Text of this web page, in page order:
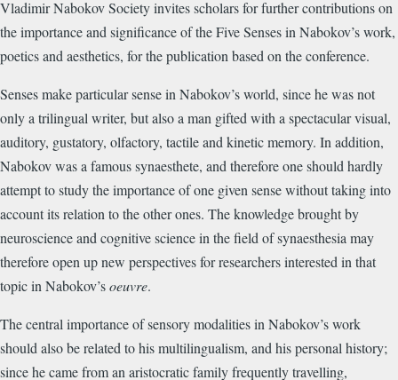
Vladimir Nabokov Society invites scholars for further contributions on
the importance and significance of the Five Senses in Nabokov’s work,
poetics and aesthetics, for the publication based on the conference.
Senses make particular sense in Nabokov’s world, since he was not
only a trilingual writer, but also a man gifted with a spectacular visual,
auditory, gustatory, olfactory, tactile and kinetic memory. In addition,
Nabokov was a famous synaesthete, and therefore one should hardly
attempt to study the importance of one given sense without taking into
account its relation to the other ones. The knowledge brought by
neuroscience and cognitive science in the field of synaesthesia may
therefore open up new perspectives for researchers interested in that
topic in Nabokov’soeuvre.
The central importance of sensory modalities in Nabokov’s work
should also be related to his multilingualism, and his personal history;
since he came from an aristocratic family frequently travelling,